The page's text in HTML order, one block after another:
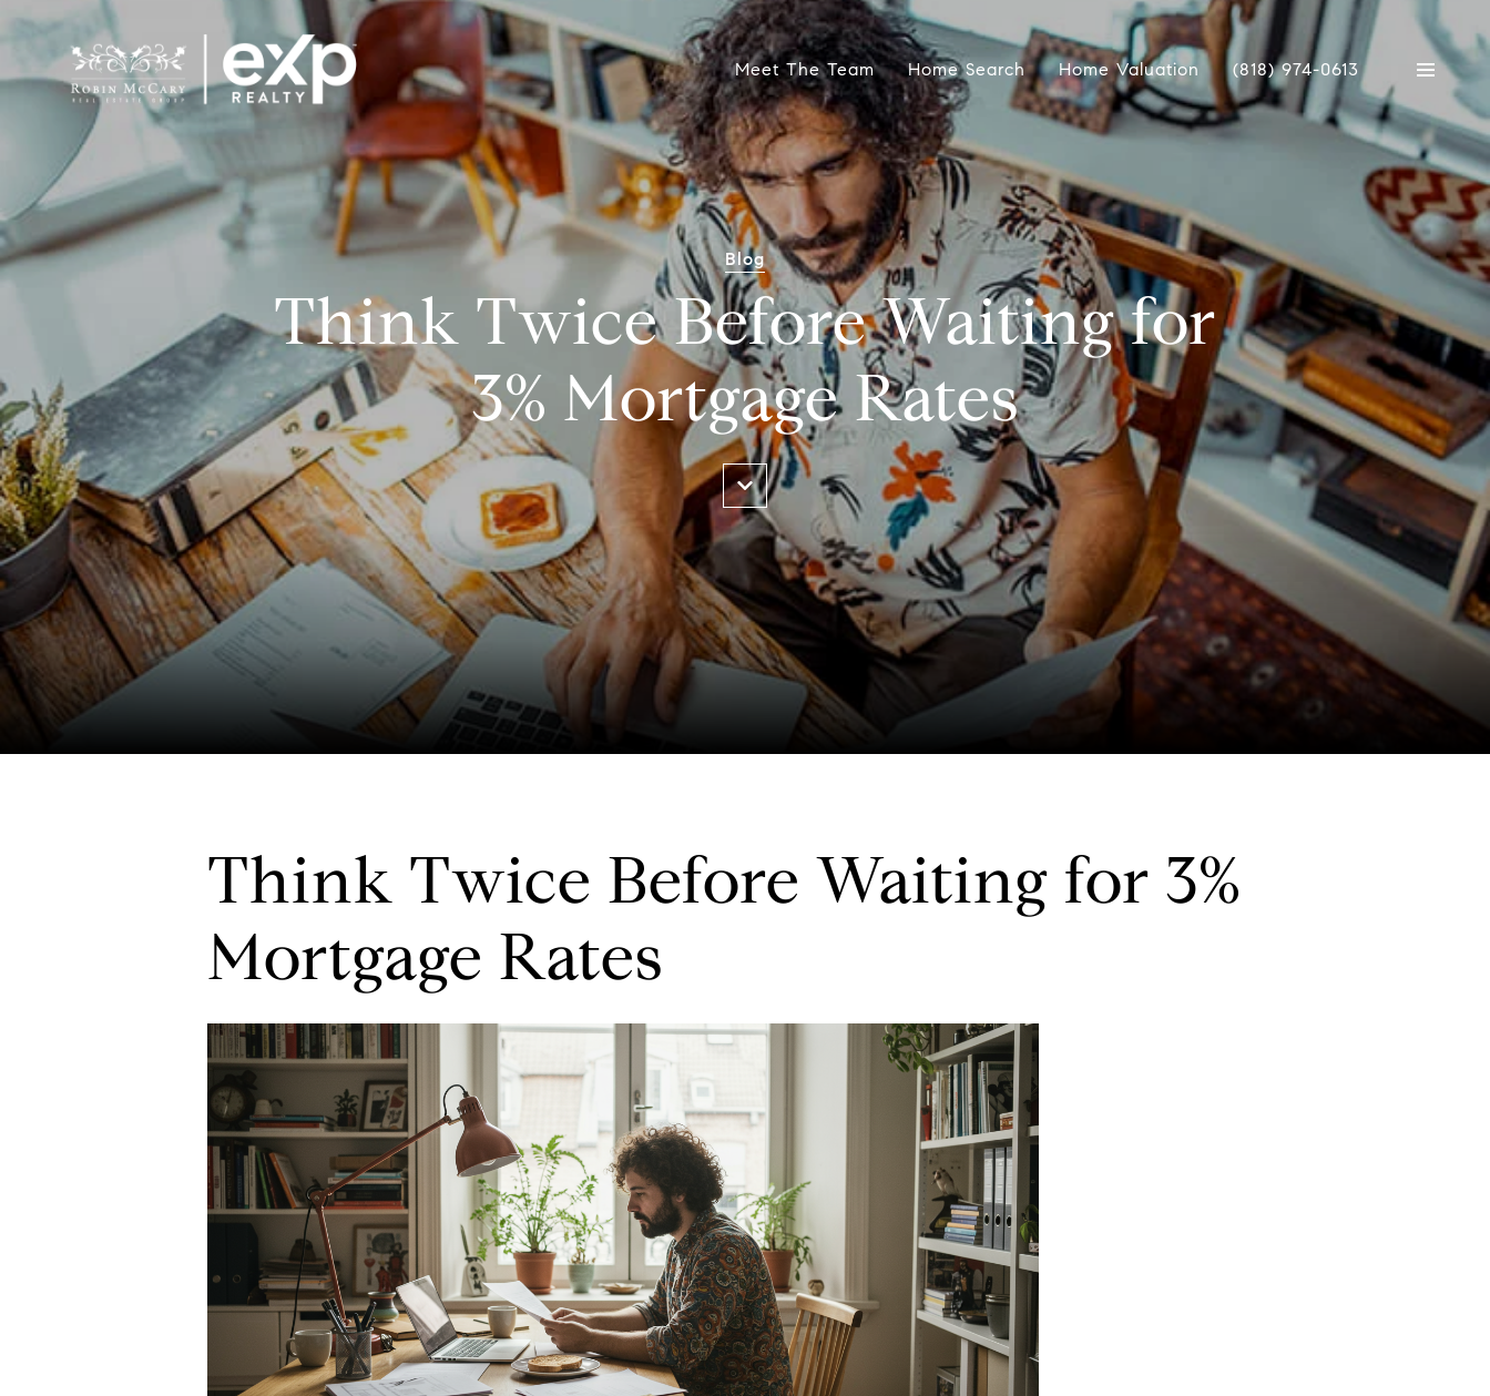
Meet The Team Home Search Home Valuation (818) 974-0613
Blog
Think Twice Before Waiting for
3% Mortgage Rates
Think Twice Before Waiting for 3%
Mortgage Rates